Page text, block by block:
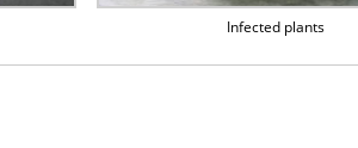
Infected plants